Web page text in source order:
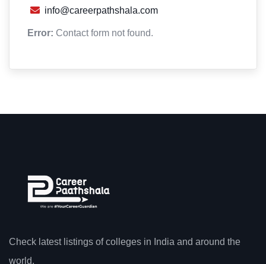
info@careerpathshala.com
Error: Contact form not found.
Check latest listings of colleges in India and around the
world.